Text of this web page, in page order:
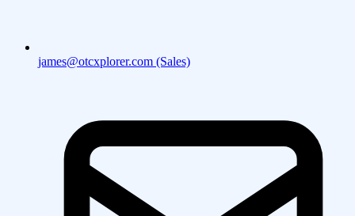
james@otcxplorer.com (Sales)